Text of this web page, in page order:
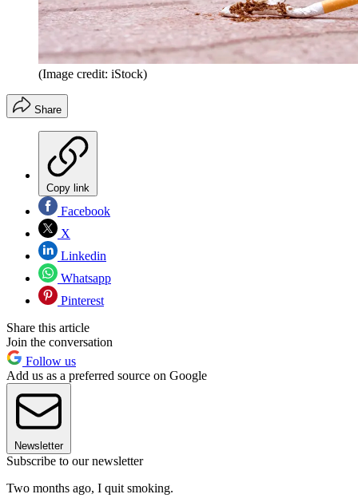
(Image credit: iStock)
Share
Copy link
Facebook
X
Linkedin
Whatsapp
Pinterest
Share this article
Join the conversation
Follow us
Add us as a preferred source on Google
Newsletter
Subscribe to our newsletter
Two months ago, I quit smoking.